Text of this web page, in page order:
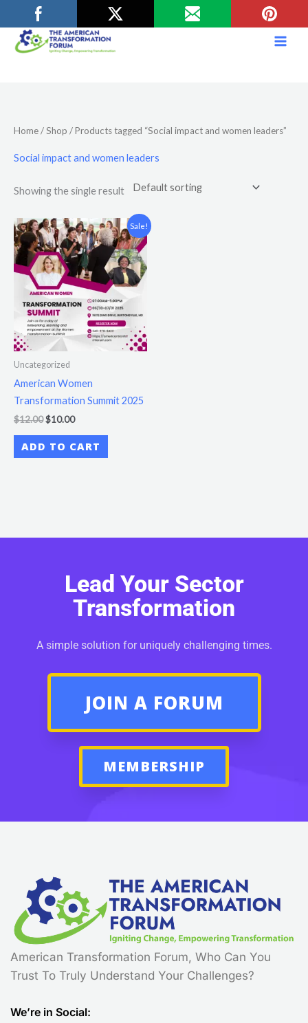
to
content
Home/Shop / Products tagged “Social impact and women leaders”
Social impact and women leaders
Showing the single result
Sale!
Uncategorized
American Women
Transformation Summit 2025
$12.00
Original
price
was:
$12.00.
$10.00
Current
price
is:
$10.00.
ADD TO CART
Lead Your Sector
Transformation
A simple solution for uniquely challenging times.
JOIN A FORUM
MEMBERSHIP
American Transformation Forum, Who Can You
Trust To Truly Understand Your Challenges?
We’re in Social: